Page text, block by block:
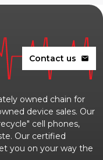
Contact us mail
owned chain for
device sales. Our
cell phones,
Our certified
you on your way the